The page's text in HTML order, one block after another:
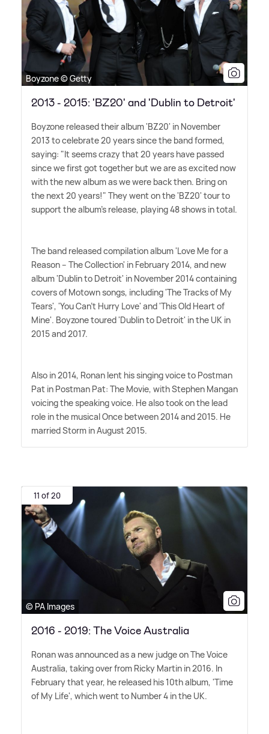
Boyzone © Getty
2013 - 2015: 'BZ20' and 'Dublin to Detroit'
Boyzone released their album 'BZ20' in November
2013 to celebrate 20 years since the band formed,
saying: "It seems crazy that 20 years have passed
since we first got together but we are as excited now
with the new album as we were back then. Bring on
the next 20 years!" They went on the 'BZ20' tour to
support the album's release, playing 48 shows in total.
The band released compilation album 'Love Me for a
Reason – The Collection' in February 2014, and new
album 'Dublin to Detroit' in November 2014 containing
covers of Motown songs, including 'The Tracks of My
Tears', 'You Can't Hurry Love' and 'This Old Heart of
Mine'. Boyzone toured 'Dublin to Detroit' in the UK in
2015 and 2017.
Also in 2014, Ronan lent his singing voice to Postman
Pat in Postman Pat: The Movie, with Stephen Mangan
voicing the speaking voice. He also took on the lead
role in the musical Once between 2014 and 2015. He
married Storm in August 2015.
11 of 20
© PA Images
2016 - 2019: The Voice Australia
Ronan was announced as a new judge on The Voice
Australia, taking over from Ricky Martin in 2016. In
February that year, he released his 10th album, 'Time
of My Life', which went to Number 4 in the UK.